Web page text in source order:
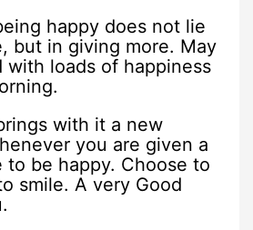
happy does not lie
but in giving more. May
with loads of happiness
with it a new
you are given a
to be happy. Choose to
smile. A very Good